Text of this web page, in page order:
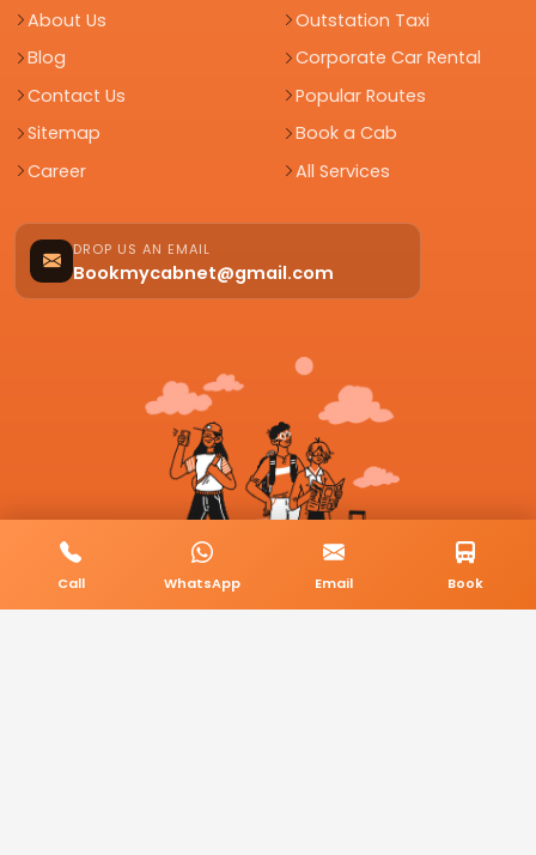
About Us
Blog
Contact Us
Sitemap
Career
Outstation Taxi
Corporate Car Rental
Popular Routes
Book a Cab
All Services
DROP US AN EMAIL
Bookmycabnet@gmail.com
Call WhatsApp Email Book